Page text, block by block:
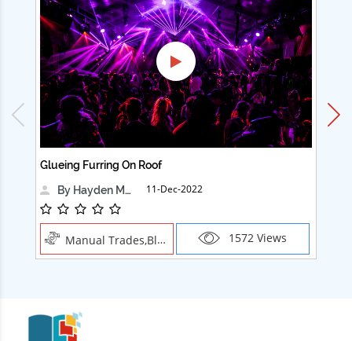
Customer Ratings
& Up
& Up
& Up
& Up
Glueing Furring On Roof
By Hayden Martin
11-Dec-2022
Manual Trades,Blush 1572 Views